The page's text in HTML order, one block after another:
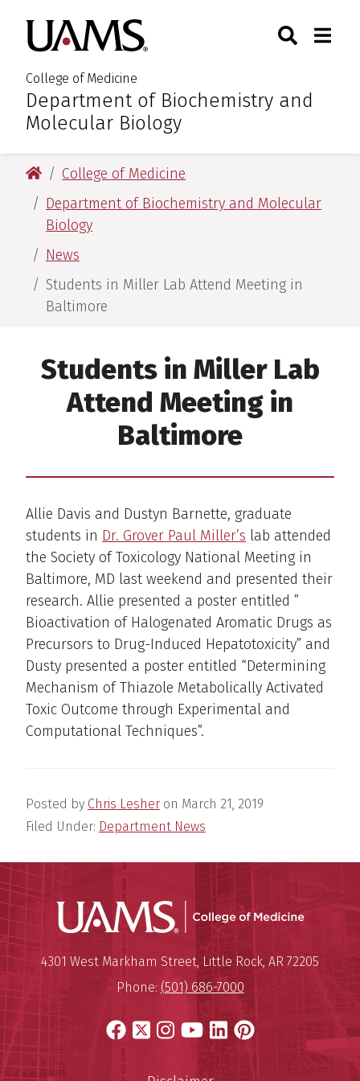
main
content
main
content
University of Arkansas for
College of Medicine
:Department of Biochemistry and
Molecular Biology
Toggle
University of Arkansas for Medical Sciences
College of Medicine
Department of Biochemistry and Molecular
Biology
News
Students in Miller Lab Attend Meeting in
Baltimore
Students in Miller Lab
Attend Meeting in
Baltimore
Allie Davis and Dustyn Barnette, graduate
students in Dr. Grover Paul Miller’s lab attended
the Society of Toxicology National Meeting in
Baltimore, MD last weekend and presented their
research. Allie presented a poster entitled ”
Bioactivation of Halogenated Aromatic Drugs as
Precursors to Drug-Induced Hepatotoxicity” and
Dusty presented a poster entitled “Determining
Mechanism of Thiazole Metabolically Activated
Toxic Outcome through Experimental and
Computational Techniques​”.
Posted by Chris Lesher on March 21, 2019
Filed Under: Department News
UAMS
University of Arkansas for
Mailing Address:
4301 West Markham Street,Little Rock, AR 72205
Phone: (501) 686-7000
Facebook
X Instagram
YouTube
LinkedIn
Pinterest